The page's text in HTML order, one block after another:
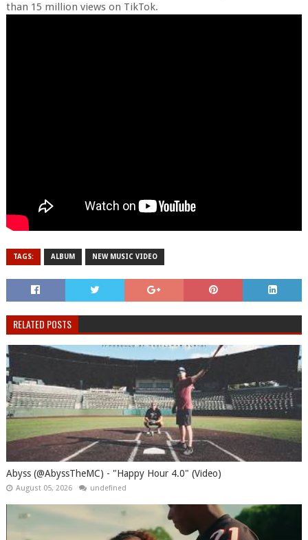
than 15 million views on TikTok.
TAGS: ALBUM NEW MUSIC VIDEO
RELATED POSTS
Abyss (@AbyssTheMC) - "Happy Hour 4.0" (Video)
August 05, 2026 undefined